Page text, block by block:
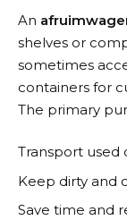
An
shelves or
sometimes
containers for
The primary
Transport used
Keep dirty and
Save time and